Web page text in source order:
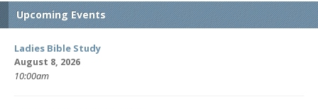
Upcoming Events
Ladies Bible Study
August 8, 2026
10:00am